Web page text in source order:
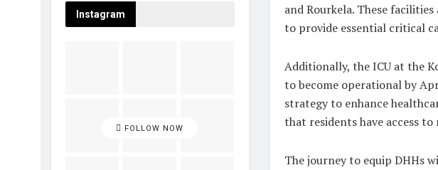
and Rourkela. These
to provide essential critical
Additionally, the ICU at the
to become operational by
strategy to enhance
that residents have access
The journey to equip DHHs
Instagram
FOLLOW NOW